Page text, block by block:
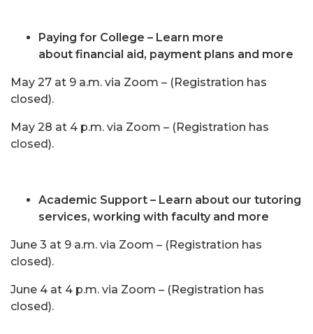
Paying for College – Learn more
about financial aid, payment plans and more
May 27 at 9 a.m. via Zoom – (Registration has
closed).
May 28 at 4 p.m. via Zoom – (Registration has
closed).
Academic Support – Learn about our tutoring
services, working with faculty and more
June 3 at 9 a.m. via Zoom – (Registration has
closed).
June 4 at 4 p.m. via Zoom – (Registration has
closed).